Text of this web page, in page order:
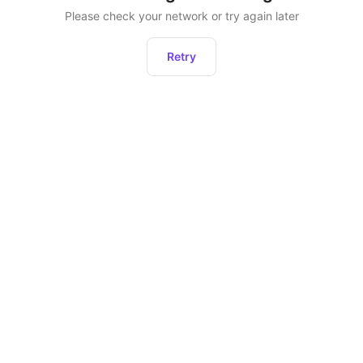
Please check your network or try again later
Retry